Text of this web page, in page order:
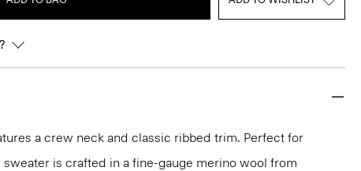
a crew neck and classic ribbed trim. Perfect for
is crafted in a fine-gauge merino wool from